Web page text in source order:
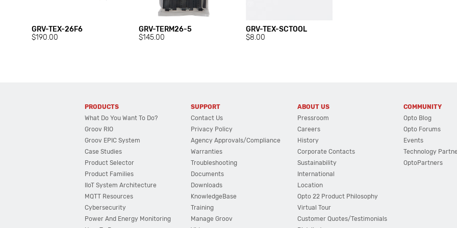
GRV-TEX-26F6
$190.00
GRV-TERM26-5
$145.00
GRV-TEX-SCTOOL
$8.00
PRODUCTS
What Do You Want To Do?
Groov RIO
Groov EPIC System
Case Studies
Product Selector
Product Families
IIoT System Architecture
MQTT Resources
Cybersecurity
Power And Energy Monitoring
SUPPORT
Contact Us
Privacy Policy
Agency Approvals/Compliance
Warranties
Troubleshooting
Documents
Downloads
KnowledgeBase
Training
Manage Groov
ABOUT US
Pressroom
Careers
History
Corporate Contacts
Sustainability
International
Location
Opto 22 Product Philosophy
Virtual Tour
Customer Quotes/Testimonials
COMMUNITY
Opto Blog
Opto Forums
Events
Technology
OptoPartners